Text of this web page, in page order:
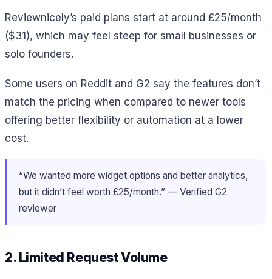
Reviewnicely’s paid plans start at around £25/month
($31), which may feel steep for small businesses or
solo founders.
Some users on Reddit and G2 say the features don’t
match the pricing when compared to newer tools
offering better flexibility or automation at a lower
cost.
“We wanted more widget options and better analytics,
but it didn’t feel worth £25/month.” — Verified G2
reviewer
2. Limited Request Volume